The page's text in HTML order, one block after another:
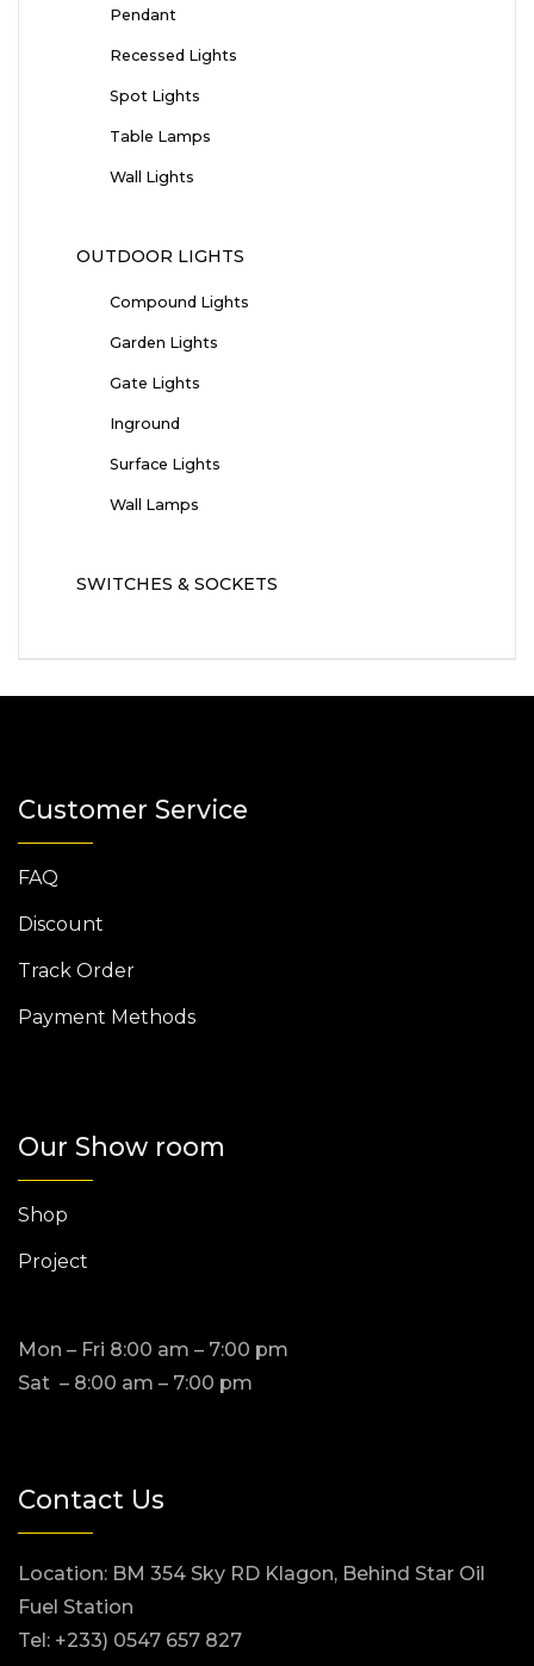
Pendant
Recessed Lights
Spot Lights
Table Lamps
Wall Lights
OUTDOOR LIGHTS
Compound Lights
Garden Lights
Gate Lights
Inground
Surface Lights
Wall Lamps
SWITCHES & SOCKETS
Customer Service
FAQ
Discount
Track Order
Payment Methods
Our Show room
Shop
Project
Mon – Fri 8:00 am – 7:00 pm
Sat – 8:00 am – 7:00 pm
Contact Us
Location: BM 354 Sky RD Klagon, Behind Star Oil
Fuel Station
Tel: +233) 0547 657 827